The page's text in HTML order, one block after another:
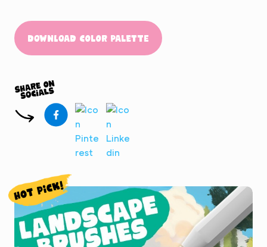
Download Color Palette